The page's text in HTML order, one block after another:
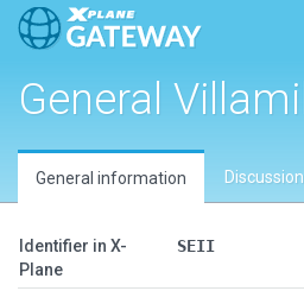
General Villamil
General information Discussion
Identifier in X-
Plane
SEII